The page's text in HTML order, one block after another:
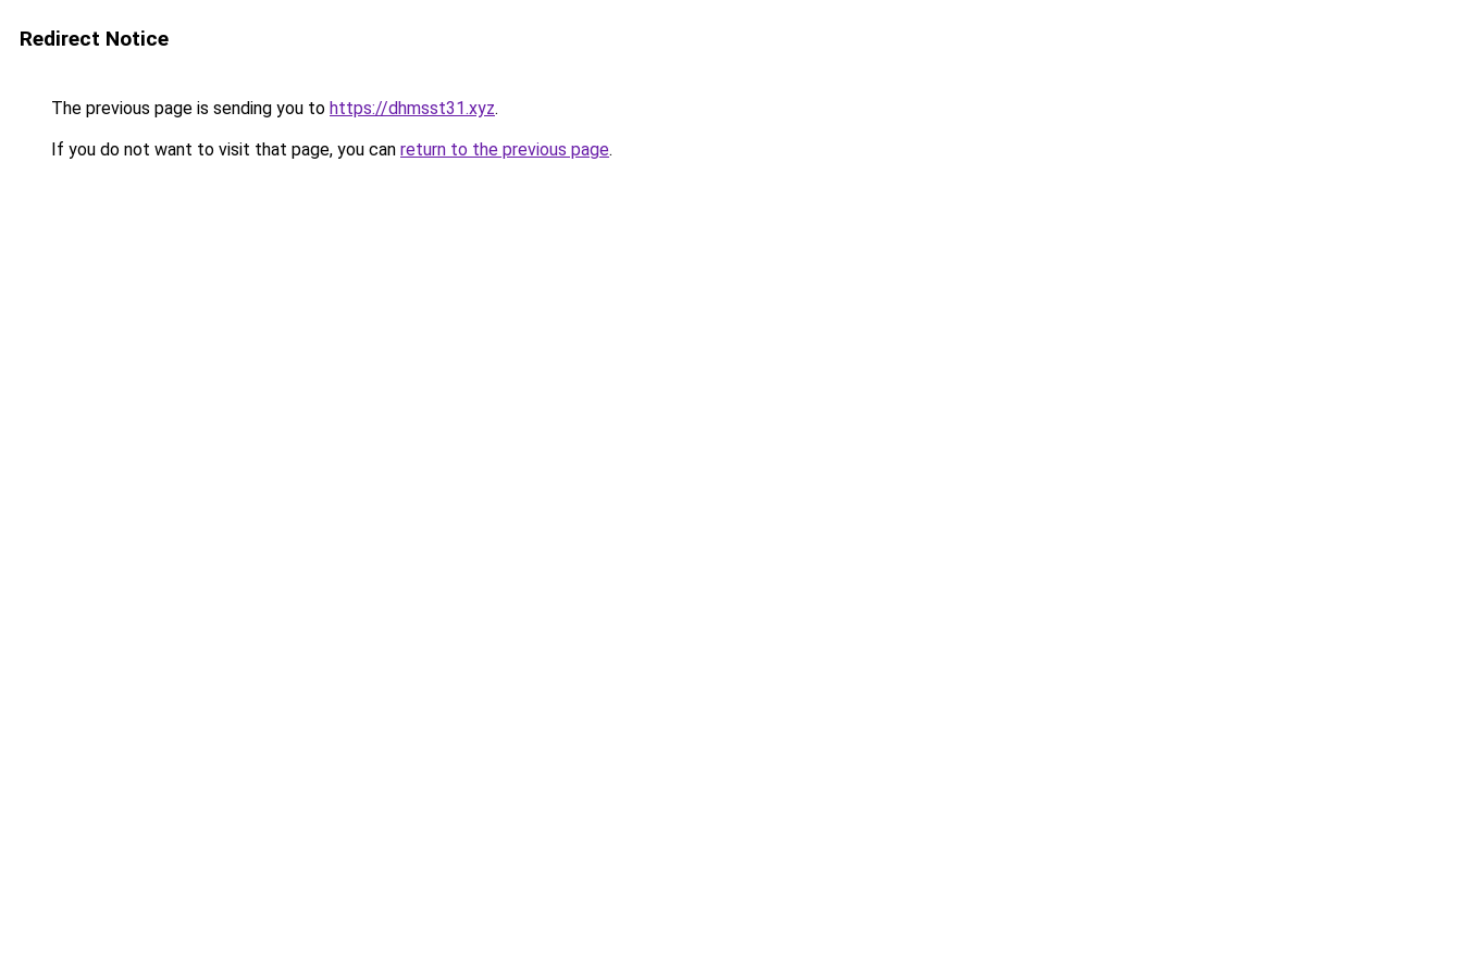
Redirect Notice
The previous page is sending you to https://dhmsst31.xyz.
If you do not want to visit that page, you can return to the previous page.